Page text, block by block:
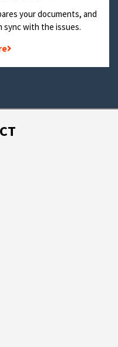
your documents, and
sync with the issues.